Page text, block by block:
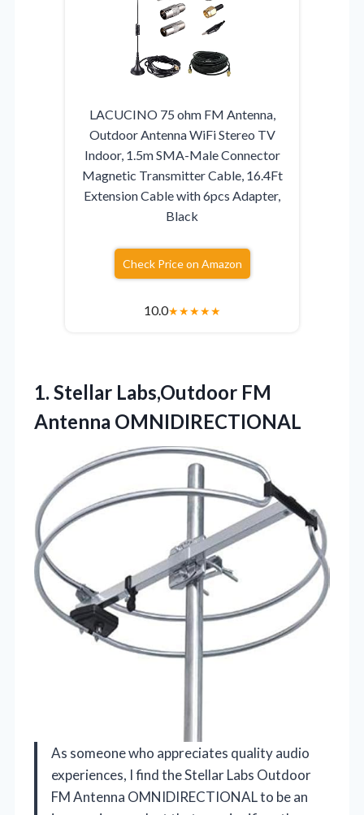
LACUCINO 75 ohm FM Antenna,
Outdoor Antenna WiFi Stereo TV
Indoor, 1.5m SMA-Male Connector
Magnetic Transmitter Cable, 16.4Ft
Extension Cable with 6pcs Adapter,
Black
Check Price on Amazon
10.0★★★★★
1. Stellar Labs,Outdoor FM
Antenna OMNIDIRECTIONAL
As someone who appreciates quality audio
experiences, I find the Stellar Labs Outdoor
FM Antenna OMNIDIRECTIONAL to be an